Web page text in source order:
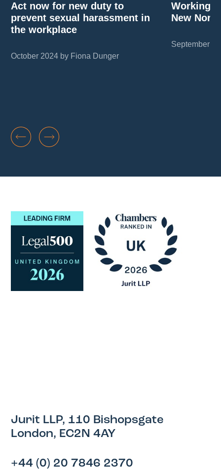
Act now for new duty to
prevent sexual harassment in
the workplace
October 2024 by Fiona Dunger
Working
New
September
Jurit LLP, 110 Bishopsgate
London, EC2N 4AY
+44 (0) 20 7846 2370